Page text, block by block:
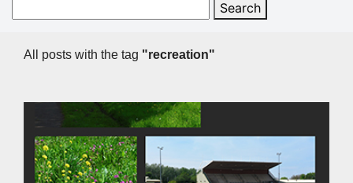
All posts with the tag "recreation"